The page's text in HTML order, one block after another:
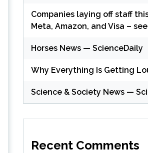
Companies laying off staff
Meta, Amazon, and Visa –
Horses News — ScienceDaily
Why Everything Is Getting
Science & Society News —
Recent Comments